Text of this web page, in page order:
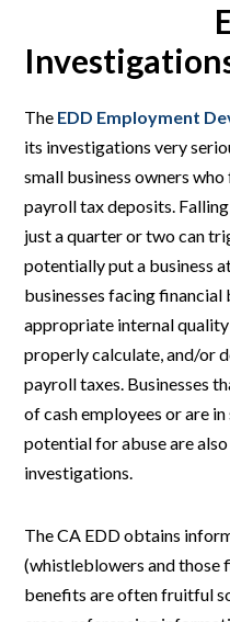
The EDD Employment
its investigations very
small business owners
payroll tax deposits.
just a quarter or two can
potentially put a business
businesses facing
appropriate internal
properly calculate, and/or
payroll taxes. Businesses
of cash employees or are
potential for abuse are
investigations.
The CA EDD obtains
(whistleblowers and those
benefits are often fruitful